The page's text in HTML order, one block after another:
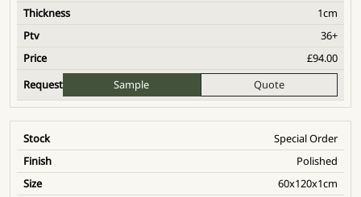
1cm
36+
£94.00
Sample
Quote
Special Order
Polished
60x120x1cm